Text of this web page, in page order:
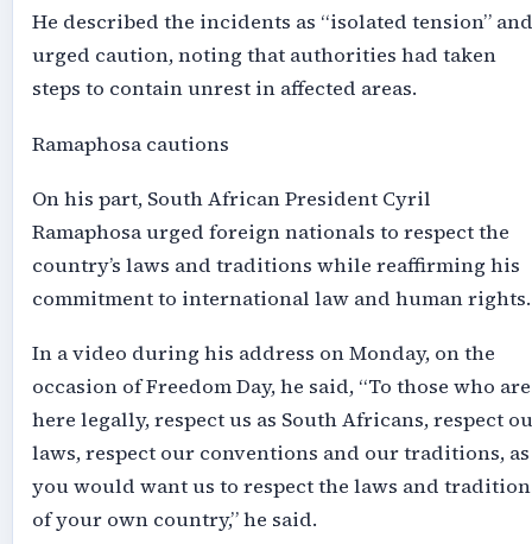
He described the incidents as “isolated tension” and
urged caution, noting that authorities had taken
steps to contain unrest in affected areas.
Ramaphosa cautions
On his part, South African President Cyril
Ramaphosa urged foreign nationals to respect the
country’s laws and traditions while reaffirming his
commitment to international law and human rights.
In a video during his address on Monday, on the
occasion of Freedom Day, he said, “To those who are
here legally, respect us as South Africans, respect
laws, respect our conventions and our traditions, as
you would want us to respect the laws and
of your own country,” he said.